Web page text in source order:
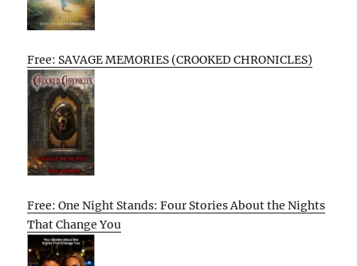
Free: SAVAGE MEMORIES (CROOKED CHRONICLES)
Free: One Night Stands: Four Stories About the Nights
That Change You